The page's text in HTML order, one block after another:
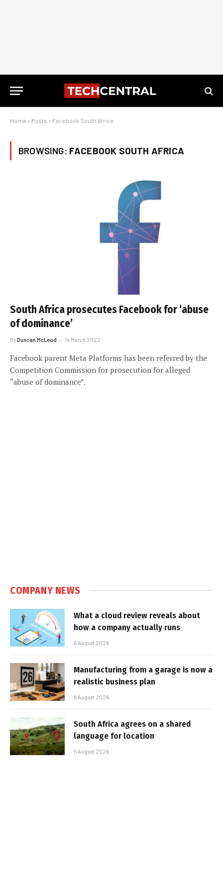
Home » Posts » Facebook South Africa
BROWSING: FACEBOOK SOUTH AFRICA
South Africa prosecutes Facebook for ‘abuse
of dominance’
ByDuncan McLeod 14 March 2022
Facebook parent Meta Platforms has been referred by the
Competition Commission for prosecution for alleged
“abuse of dominance”.
COMPANY NEWS
What a cloud review reveals about
how a company actually runs
6 August 2026
Manufacturing from a garage is now a
realistic business plan
6 August 2026
South Africa agrees on a shared
language for location
5 August 2026